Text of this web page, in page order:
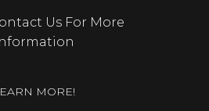
Us For More
MORE!